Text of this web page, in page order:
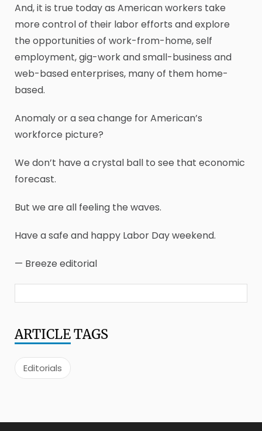
And, it is true today as American workers take
more control of their labor efforts and explore
the opportunities of work-from-home, self
employment, gig-work and small-business and
web-based enterprises, many of them home-
based.
Anomaly or a sea change for American’s
workforce picture?
We don’t have a crystal ball to see that economic
forecast.
But we are all feeling the waves.
Have a safe and happy Labor Day weekend.
— Breeze editorial
ARTICLETAGS
Editorials